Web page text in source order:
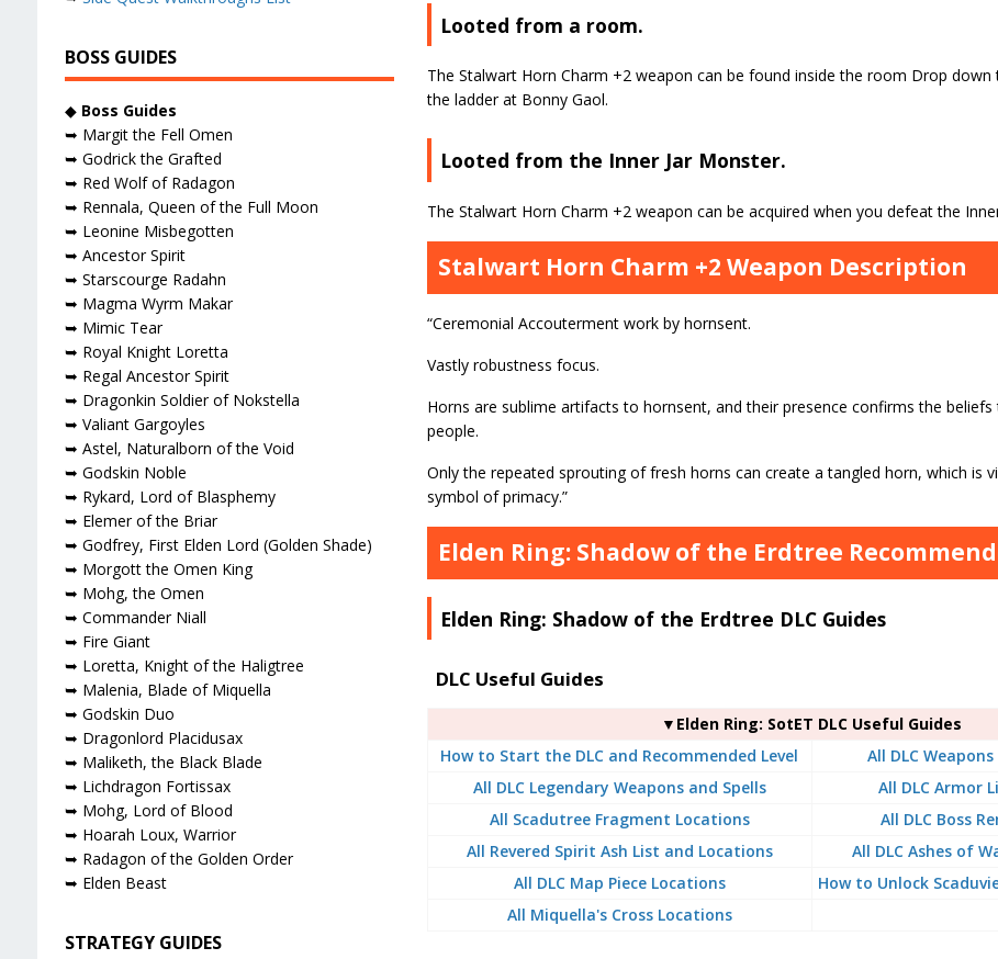
Looted from a room.
The Stalwart Horn Charm +2 weapon can be found inside the room Drop
the ladder at Bonny Gaol.
Looted from the Inner Jar Monster.
The Stalwart Horn Charm +2 weapon can be acquired when you defeat the
Stalwart Horn Charm +2 Weapon Description
“Ceremonial Accouterment work by hornsent.
Vastly robustness focus.
Horns are sublime artifacts to hornsent, and their presence confirms the
people.
Only the repeated sprouting of fresh horns can create a tangled horn, which is
symbol of primacy.”
Elden Ring: Shadow of the Erdtree
Elden Ring: Shadow of the Erdtree DLC Guides
DLC Useful Guides
▼Elden Ring: SotET DLC Useful Guides
How to Start the DLC and Recommended Level
All DLC
All DLC Legendary Weapons and Spells
All DLC Armor
All Scadutree Fragment Locations
All DLC Boss
All Revered Spirit Ash List and Locations
All DLC Ashes of
All DLC Map Piece Locations
How to Unlock
All Miquella's Cross Locations
BOSS GUIDES
◆ Boss Guides
➥ Margit the Fell Omen
➥ Godrick the Grafted
➥ Red Wolf of Radagon
➥ Rennala, Queen of the Full Moon
➥ Leonine Misbegotten
➥ Ancestor Spirit
➥ Starscourge Radahn
➥ Magma Wyrm Makar
➥ Mimic Tear
➥ Royal Knight Loretta
➥ Regal Ancestor Spirit
➥ Dragonkin Soldier of Nokstella
➥ Valiant Gargoyles
➥ Astel, Naturalborn of the Void
➥ Godskin Noble
➥ Rykard, Lord of Blasphemy
➥ Elemer of the Briar
➥ Godfrey, First Elden Lord (Golden Shade)
➥ Morgott the Omen King
➥ Mohg, the Omen
➥ Commander Niall
➥ Fire Giant
➥ Loretta, Knight of the Haligtree
➥ Malenia, Blade of Miquella
➥ Godskin Duo
➥ Dragonlord Placidusax
➥ Maliketh, the Black Blade
➥ Lichdragon Fortissax
➥ Mohg, Lord of Blood
➥ Hoarah Loux, Warrior
➥ Radagon of the Golden Order
➥ Elden Beast
STRATEGY GUIDES